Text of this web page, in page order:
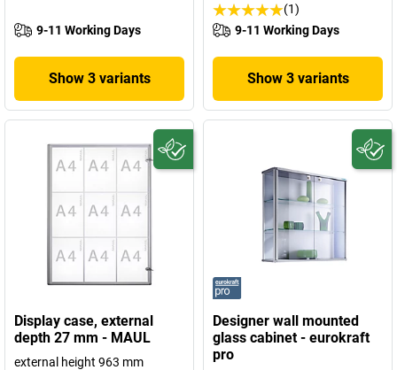
9-11 Working Days
Show 3 variants
(1)
9-11 Working Days
Show 3 variants
Display case, external
depth 27 mm - MAUL
external height 963 mm
Designer wall mounted
glass cabinet - eurokraft
pro